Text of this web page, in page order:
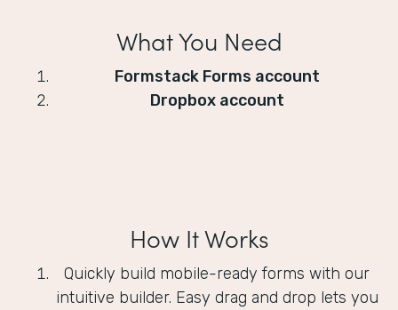
What You Need
Formstack Forms account
Dropbox account
How It Works
Quickly build mobile-ready forms with our
intuitive builder. Easy drag and drop lets you